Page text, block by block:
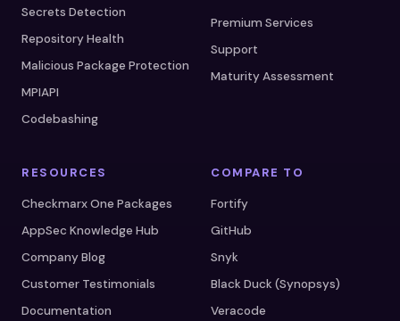
Secrets Detection
Repository Health
Malicious Package Protection
MPIAPI
Codebashing
Premium Services
Support
Maturity Assessment
RESOURCES
Checkmarx One Packages
AppSec Knowledge Hub
Company Blog
Customer Testimonials
Documentation
COMPARE TO
Fortify
GitHub
Snyk
Black Duck (Synopsys)
Veracode